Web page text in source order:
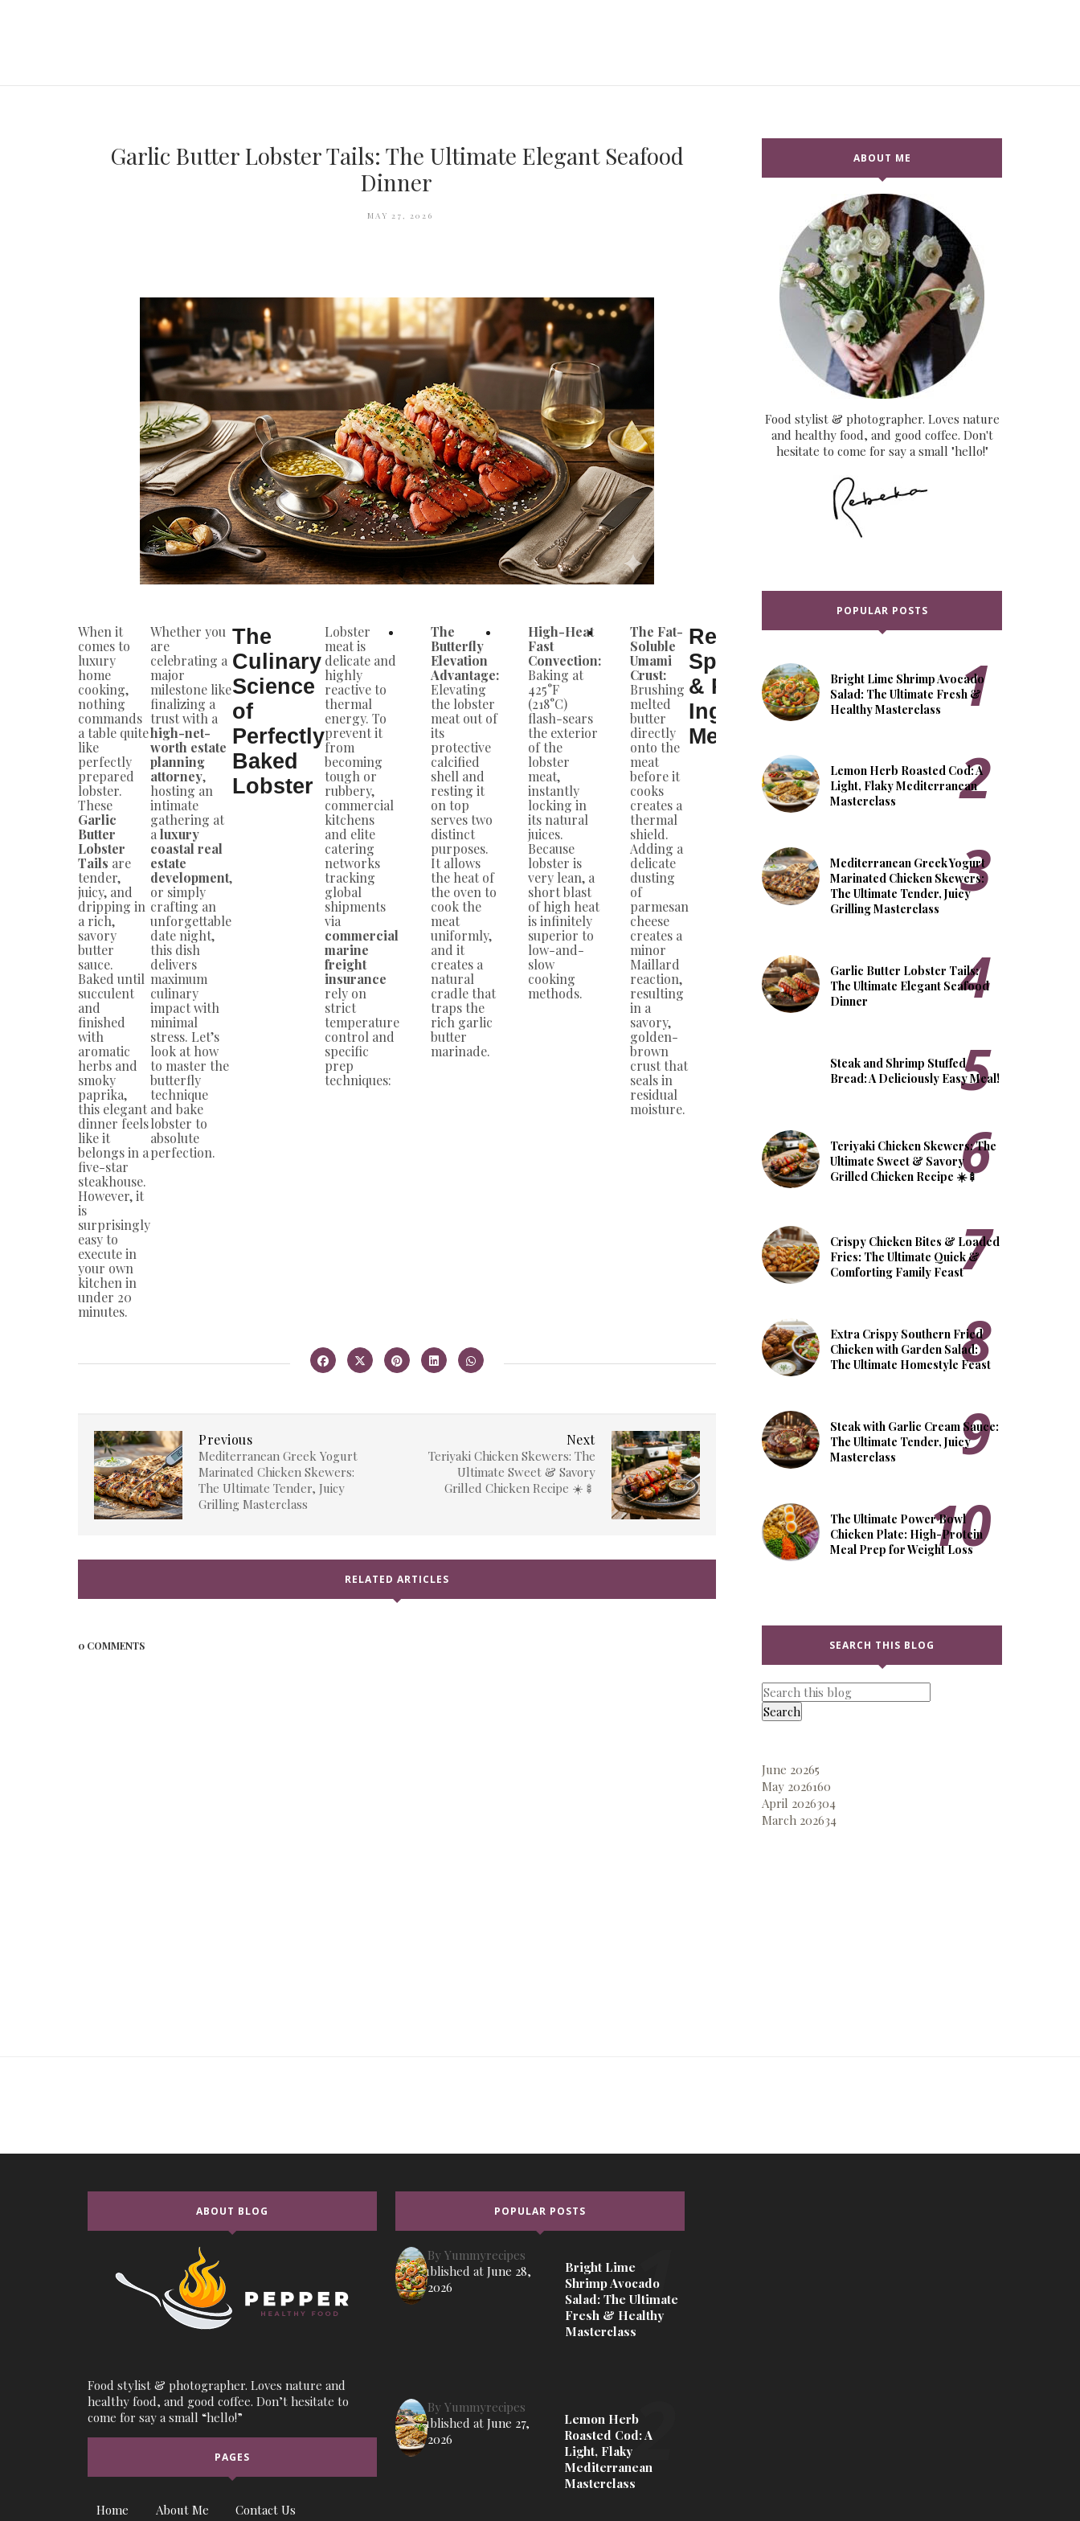
Garlic Butter Lobster Tails: The Ultimate Elegant Seafood
Dinner
MAY 27, 2026
When it
comes to
luxury
home
cooking,
nothing
commands
a table quite
like
perfectly
prepared
lobster.
These
Garlic
Butter
Lobster
Tails are
tender,
juicy, and
dripping in
a rich,
savory
butter
sauce.
Baked until
succulent
and
finished
with
aromatic
herbs and
smoky
paprika,
this elegant
dinner feels
like it
belongs in a
five-star
steakhouse.
However, it
is
surprisingly
easy to
execute in
your own
kitchen in
under 20
minutes.
Whether you
are
celebrating a
major
milestone like
finalizing a
trust with a
high-net-
worth estate
planning
attorney,
hosting an
intimate
gathering at
a luxury
coastal real
estate
development,
or simply
crafting an
unforgettable
date night,
this dish
delivers
maximum
culinary
impact with
minimal
stress. Let’s
look at how
to master the
butterfly
technique
and bake
lobster to
absolute
perfection.
The
Culinary
Science
of
Perfectly
Baked
Lobster
Lobster
meat is
delicate and
highly
reactive to
thermal
energy. To
prevent it
from
becoming
tough or
rubbery,
commercial
kitchens
and elite
catering
networks
tracking
global
shipments
via
commercial
marine
freight
insurance
rely on
strict
temperature
control and
specific
prep
techniques:
The
Butterfly
Elevation
Advantage:
Elevating
the lobster
meat out of
its
protective
calcified
shell and
resting it
on top
serves two
distinct
purposes.
It allows
the heat of
the oven to
cook the
meat
uniformly,
and it
creates a
natural
cradle that
traps the
rich garlic
butter
marinade.
High-Heat
Fast
Convection:
Baking at
425°F
(218°C)
flash-sears
the exterior
of the
lobster
meat,
instantly
locking in
its natural
juices.
Because
lobster is
very lean, a
short blast
of high heat
is infinitely
superior to
low-and-
slow
cooking
methods.
The Fat-
Soluble
Umami
Crust:
Brushing
melted
butter
directly
onto the
meat
before it
cooks
creates a
thermal
shield.
Adding a
delicate
dusting
of
parmesan
cheese
creates a
minor
Maillard
reaction,
resulting
in a
savory,
golden-
brown
crust that
seals in
residual
moisture.
Recipe
Specifications
& Premium
Ingredient
Metrics
CULINARY
ANALYTICS
Next
Teriyaki Chicken Skewers: The
Ultimate Sweet & Savory
Grilled Chicken Recipe ☀️🍢
Previous
Mediterranean Greek Yogurt
Marinated Chicken Skewers:
The Ultimate Tender, Juicy
Grilling Masterclass
RELATED ARTICLES
0 COMMENTS
ABOUT ME
Food stylist & photographer. Loves nature
and healthy food, and good coffee. Don't
hesitate to come for say a small "hello!"
POPULAR POSTS
Bright Lime Shrimp Avocado
Salad: The Ultimate Fresh &
Healthy Masterclass
Lemon Herb Roasted Cod: A
Light, Flaky Mediterranean
Masterclass
Mediterranean Greek Yogurt
Marinated Chicken Skewers:
The Ultimate Tender, Juicy
Grilling Masterclass
Garlic Butter Lobster Tails:
The Ultimate Elegant Seafood
Dinner
Steak and Shrimp Stuffed
Bread: A Deliciously Easy Meal!
Teriyaki Chicken Skewers: The
Ultimate Sweet & Savory
Grilled Chicken Recipe ☀️🍢
Crispy Chicken Bites & Loaded
Fries: The Ultimate Quick &
Comforting Family Feast
Extra Crispy Southern Fried
Chicken with Garden Salad:
The Ultimate Homestyle Feast
Steak with Garlic Cream Sauce:
The Ultimate Tender, Juicy
Masterclass
The Ultimate Power Bowl
Chicken Plate: High-Protein
Meal Prep for Weight Loss
SEARCH THIS BLOG
June 20265
May 2026160
April 2026304
March 202634
ABOUT BLOG
Food stylist & photographer. Loves nature and
healthy food, and good coffee. Don’t hesitate to
come for say a small “hello!”
PAGES
Home About Me Contact Us
POPULAR POSTS
Bright Lime
Shrimp Avocado
Salad: The Ultimate
Fresh & Healthy
Masterclass
ByYummyrecipes
Published atJune 28,
2026
Lemon Herb
Roasted Cod: A
Light, Flaky
Mediterranean
Masterclass
ByYummyrecipes
Published atJune 27,
2026